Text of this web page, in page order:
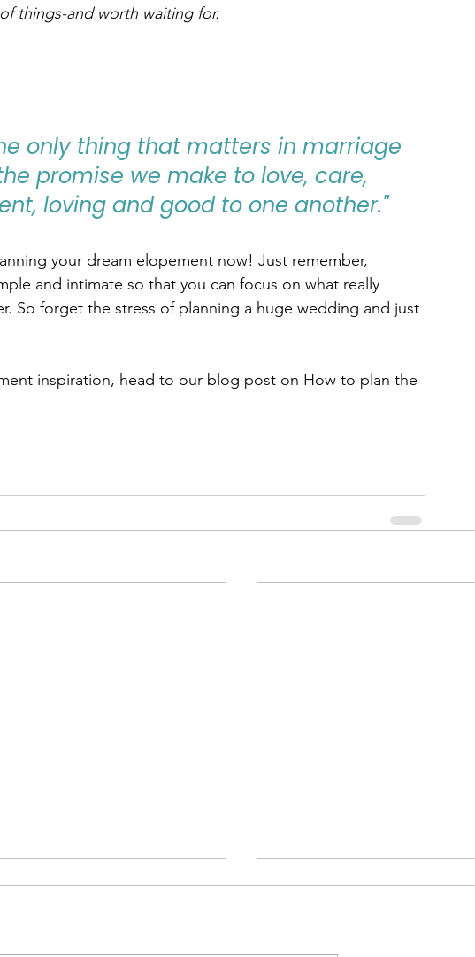
things-and worth waiting for.
only thing that matters in marriage
promise we make to love, care,
loving and good to one another."
your dream elopement now! Just remember,
and intimate so that you can focus on what really
So forget the stress of planning a huge wedding and just
inspiration, head to our blog post on How to plan the